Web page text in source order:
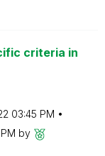
criteria in
03:45 PM
by